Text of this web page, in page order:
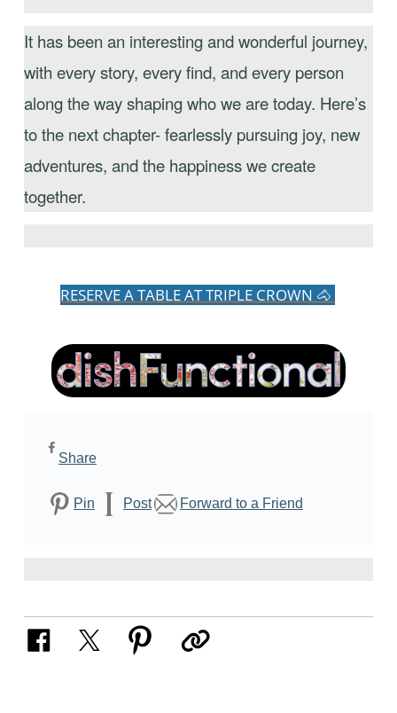
It has been an interesting and wonderful journey,
with every story, every find, and every person
along the way shaping who we are today. Here’s
to the next chapter- fearlessly pursuing joy, new
adventures, and the happiness we create
together.
RESERVE A TABLE AT TRIPLE CROWN 🐴
Share
Pin Post Forward to a Friend